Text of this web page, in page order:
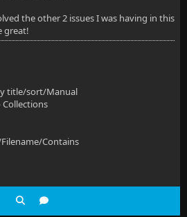
the other 2 issues I was having in this
great!
title/sort/Manual
Contains